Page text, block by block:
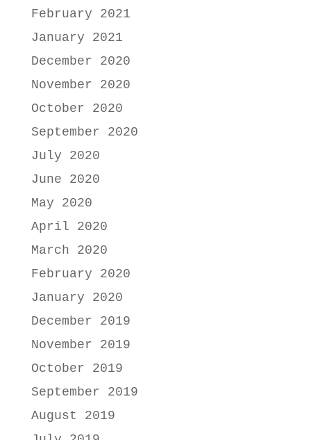
February 2021
January 2021
December 2020
November 2020
October 2020
September 2020
July 2020
June 2020
May 2020
April 2020
March 2020
February 2020
January 2020
December 2019
November 2019
October 2019
September 2019
August 2019